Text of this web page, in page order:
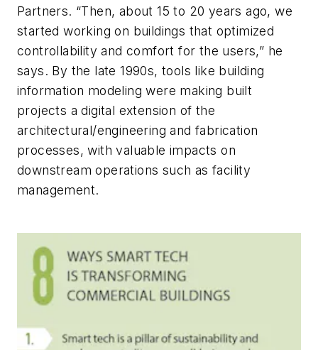
Partners. “Then, about 15 to 20 years ago, we
started working on buildings that optimized
controllability and comfort for the users,” he
says. By the late 1990s, tools like building
information modeling were making built
projects a digital extension of the
architectural/engineering and fabrication
processes, with valuable impacts on
downstream operations such as facility
management.